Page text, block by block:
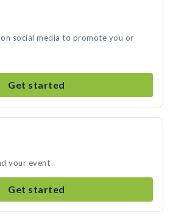
social media to promote you or
Get started
your event
Get started